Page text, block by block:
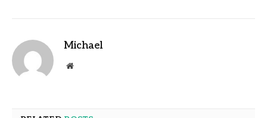
Michael
Website